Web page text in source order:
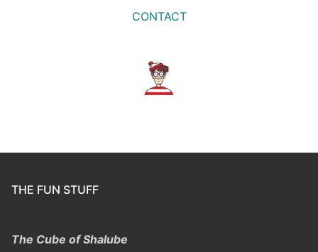
CONTACT
THE FUN STUFF
The Cube of Shalube